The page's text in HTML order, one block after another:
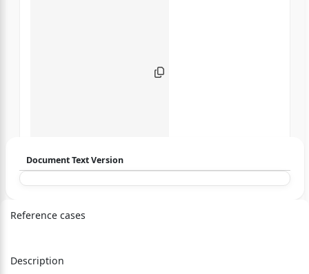
Login to start chatting
Document Text Version
Reference cases
Description